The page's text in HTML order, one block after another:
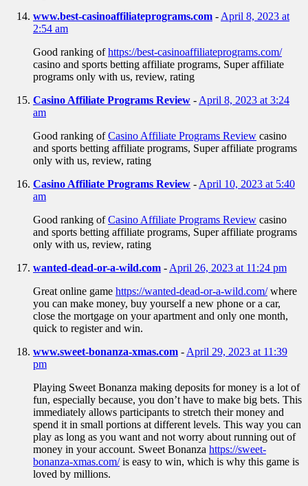
www.best-casinoaffiliateprograms.com - April 8, 2023 at
2:54 am
Good ranking ofhttps://best-casinoaffiliateprograms.com/
casino and sports betting affiliate programs, Super affiliate
programs only with us, review, rating
Casino Affiliate Programs Review - April 8, 2023 at 3:24
am
Good ranking ofCasino Affiliate Programs Review casino
and sports betting affiliate programs, Super affiliate programs
only with us, review, rating
Casino Affiliate Programs Review - April 10, 2023 at 5:40
am
Good ranking ofCasino Affiliate Programs Review casino
and sports betting affiliate programs, Super affiliate programs
only with us, review, rating
wanted-dead-or-a-wild.com - April 26, 2023 at 11:24 pm
Great online game https://wanted-dead-or-a-wild.com/where
you can make money, buy yourself a new phone or a car,
close the mortgage on your apartment and only one month,
quick to register and win.
www.sweet-bonanza-xmas.com - April 29, 2023 at 11:39
pm
Playing Sweet Bonanza making deposits for money is a lot of
fun, especially because, you don’t have to make big bets. This
immediately allows participants to stretch their money and
spend it in small portions at different levels. This way you can
play as long as you want and not worry about running out of
money in your account. Sweet Bonanza https://sweet-
bonanza-xmas.com/is easy to win, which is why this game is
loved by millions.